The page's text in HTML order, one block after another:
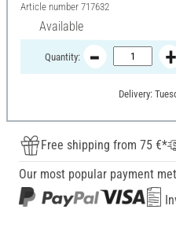
Article number 717632
Available
Quantity:
Delivery:
Free shipping from 75 €*
Our most popular payment